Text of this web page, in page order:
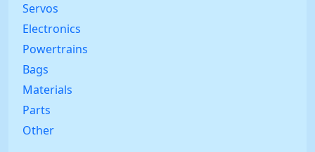
Servos
Electronics
Powertrains
Bags
Materials
Parts
Other